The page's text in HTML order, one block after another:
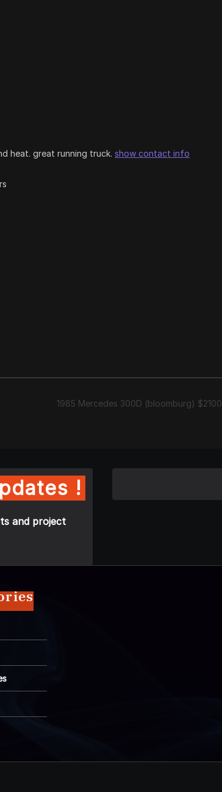
heat. great running truck. show contact info
1985 Mercedes 300D (bloomburg) $2100
!
and project